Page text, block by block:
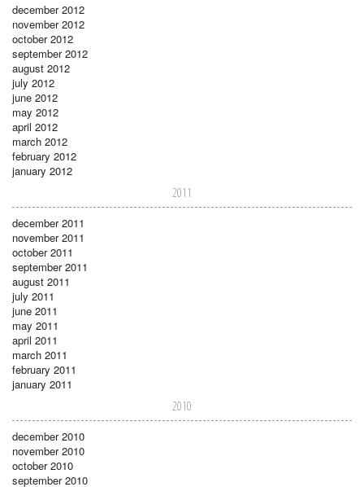
december 2012
november 2012
october 2012
september 2012
august 2012
july 2012
june 2012
may 2012
april 2012
march 2012
february 2012
january 2012
2011
december 2011
november 2011
october 2011
september 2011
august 2011
july 2011
june 2011
may 2011
april 2011
march 2011
february 2011
january 2011
2010
december 2010
november 2010
october 2010
september 2010